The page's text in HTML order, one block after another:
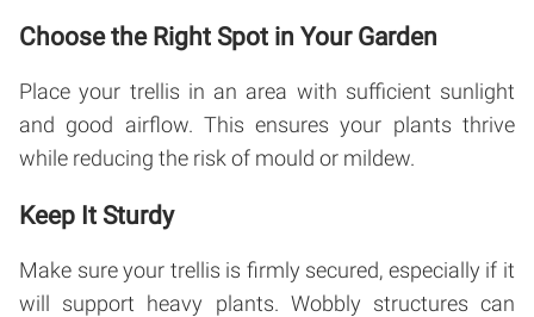
Choose the Right Spot in Your Garden
Place your trellis in an area with sufficient sunlight
and good airflow. This ensures your plants thrive
while reducing the risk of mould or mildew.
Keep It Sturdy
Make sure your trellis is firmly secured, especially if it
will support heavy plants. Wobbly structures can